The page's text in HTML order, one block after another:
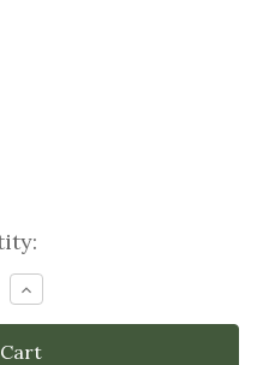
Increase
Quantity: